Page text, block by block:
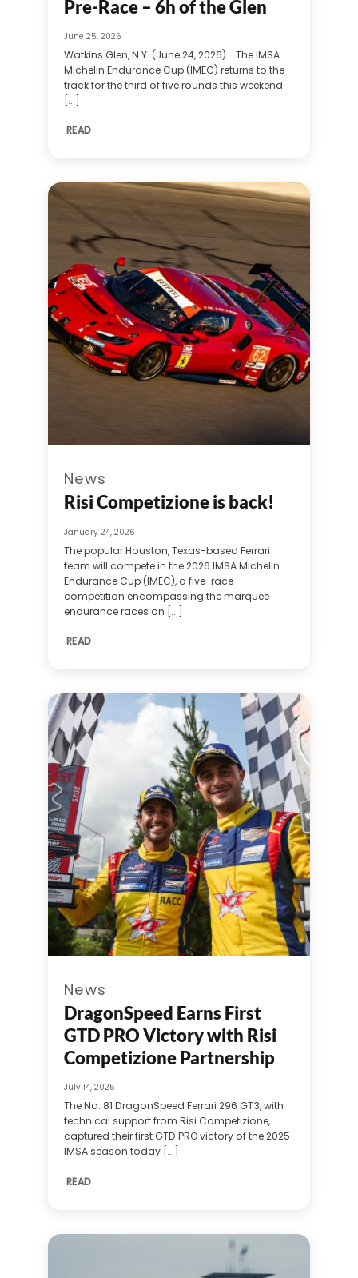
Pre-Race – 6h of the Glen
June 25, 2026
Watkins Glen, N.Y. (June 24, 2026) … The IMSA
Michelin Endurance Cup (IMEC) returns to the
track for the third of five rounds this weekend
[...]
READ
News
Risi Competizione is back!
January 24, 2026
The popular Houston, Texas-based Ferrari
team will compete in the 2026 IMSA Michelin
Endurance Cup (IMEC), a five-race
competition encompassing the marquee
endurance races on [...]
READ
News
DragonSpeed Earns First
GTD PRO Victory with Risi
Competizione Partnership
July 14, 2025
The No. 81 DragonSpeed Ferrari 296 GT3, with
technical support from Risi Competizione,
captured their first GTD PRO victory of the 2025
IMSA season today [...]
READ